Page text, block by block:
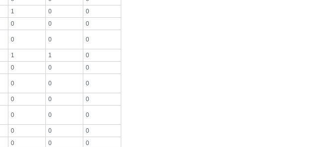
1 0
0
0 0 0
0 0 0
1 1
0
0 0 0
0 0 0
0 0 0
0 0 0
0 0
0
0 0 0